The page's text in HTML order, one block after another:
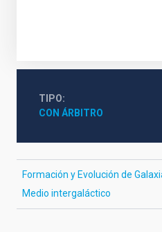
TIPO
CON ÁRBITRO
Formación y Evolución de
Medio intergaláctico